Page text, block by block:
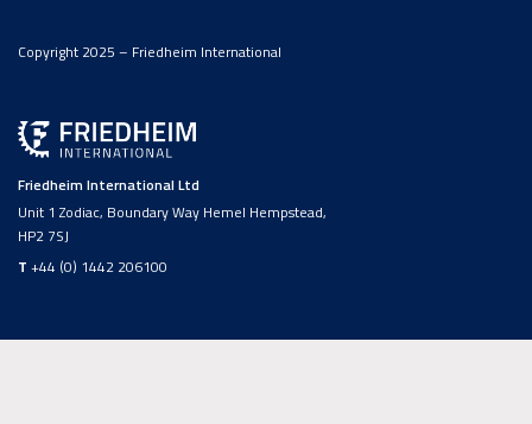
Friedheim International Ltd
Unit 1 Zodiac, Boundary Way Hemel Hempstead,
HP2 7SJ
T +44 (0) 1442 206100
Copyright 2025 – Friedheim International